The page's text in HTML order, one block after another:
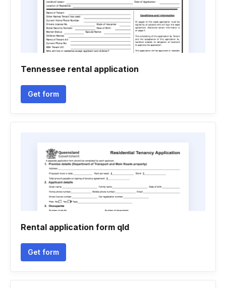
Tennessee rental application
Get form
Rental application form qld
Get form